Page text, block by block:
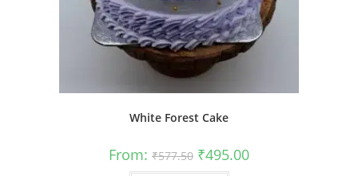
White Forest Cake
From: ₹577.50 Original
price
₹495.00Current